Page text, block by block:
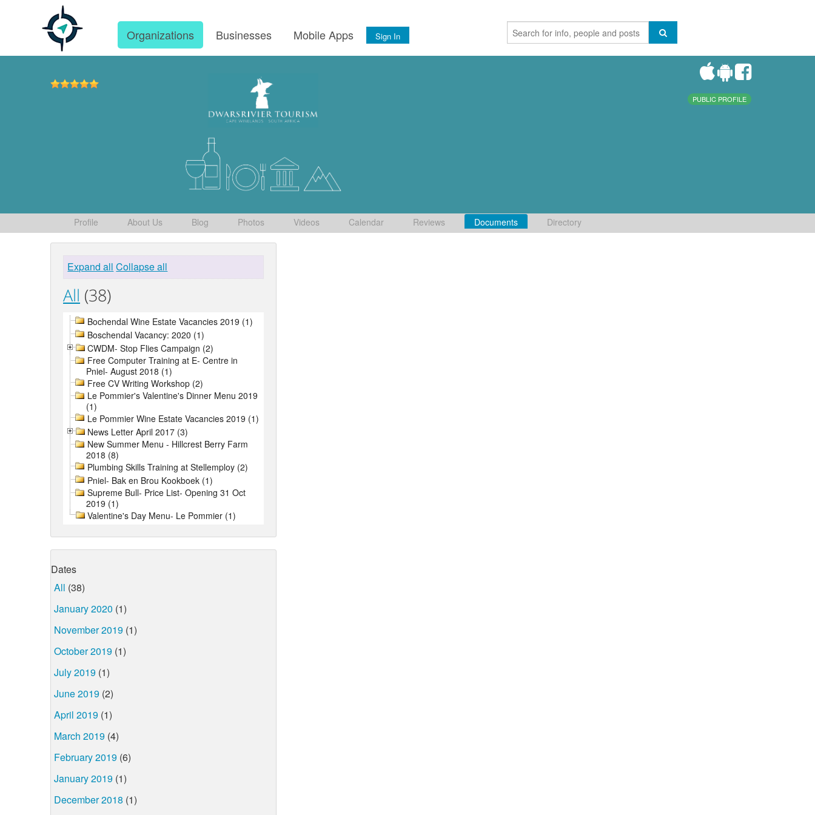
Organizations Businesses Mobile Apps Sign In
PUBLIC PROFILE
Profile About Us Blog Photos Videos Calendar Reviews Documents Directory
Expand all Collapse all
All (38)
Bochendal Wine Estate Vacancies 2019 (1)
Boschendal Vacancy: 2020 (1)
CWDM- Stop Flies Campaign (2)
Free Computer Training at E- Centre in
Pniel- August 2018 (1)
Free CV Writing Workshop (2)
Le Pommier's Valentine's Dinner Menu 2019
(1)
Le Pommier Wine Estate Vacancies 2019 (1)
News Letter April 2017 (3)
New Summer Menu - Hillcrest Berry Farm
2018 (8)
Plumbing Skills Training at Stellemploy (2)
Pniel- Bak en Brou Kookboek (1)
Supreme Bull- Price List- Opening 31 Oct
2019 (1)
Valentine's Day Menu- Le Pommier (1)
Dates
All (38)
January 2020 (1)
November 2019 (1)
October 2019 (1)
July 2019 (1)
June 2019 (2)
April 2019 (1)
March 2019 (4)
February 2019 (6)
January 2019 (1)
December 2018 (1)